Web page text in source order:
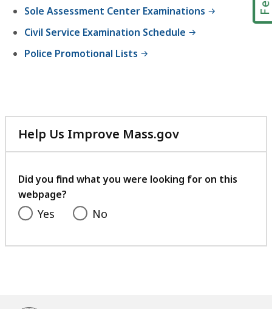
Sole Assessment Center Examinations
Civil Service Examination Schedule
Police Promotional Lists
Help Us Improve Mass.gov
with
feedback
Did you find what you were looking for on this
webpage?
Yes No